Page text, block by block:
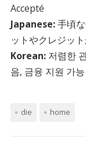
Accepté
Japanese:手頃な
ットやクレジッ
Korean:저렴한
음, 금융 지원 가능
die home